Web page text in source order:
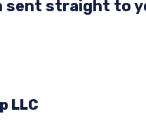
sent straight to
LLC